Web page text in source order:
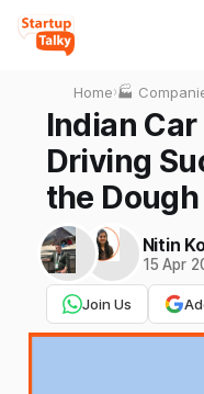
Home›🏭
Indian
Driving
the Dough
Nitin
15 Apr
Join Us